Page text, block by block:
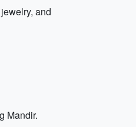
and
Mandir.